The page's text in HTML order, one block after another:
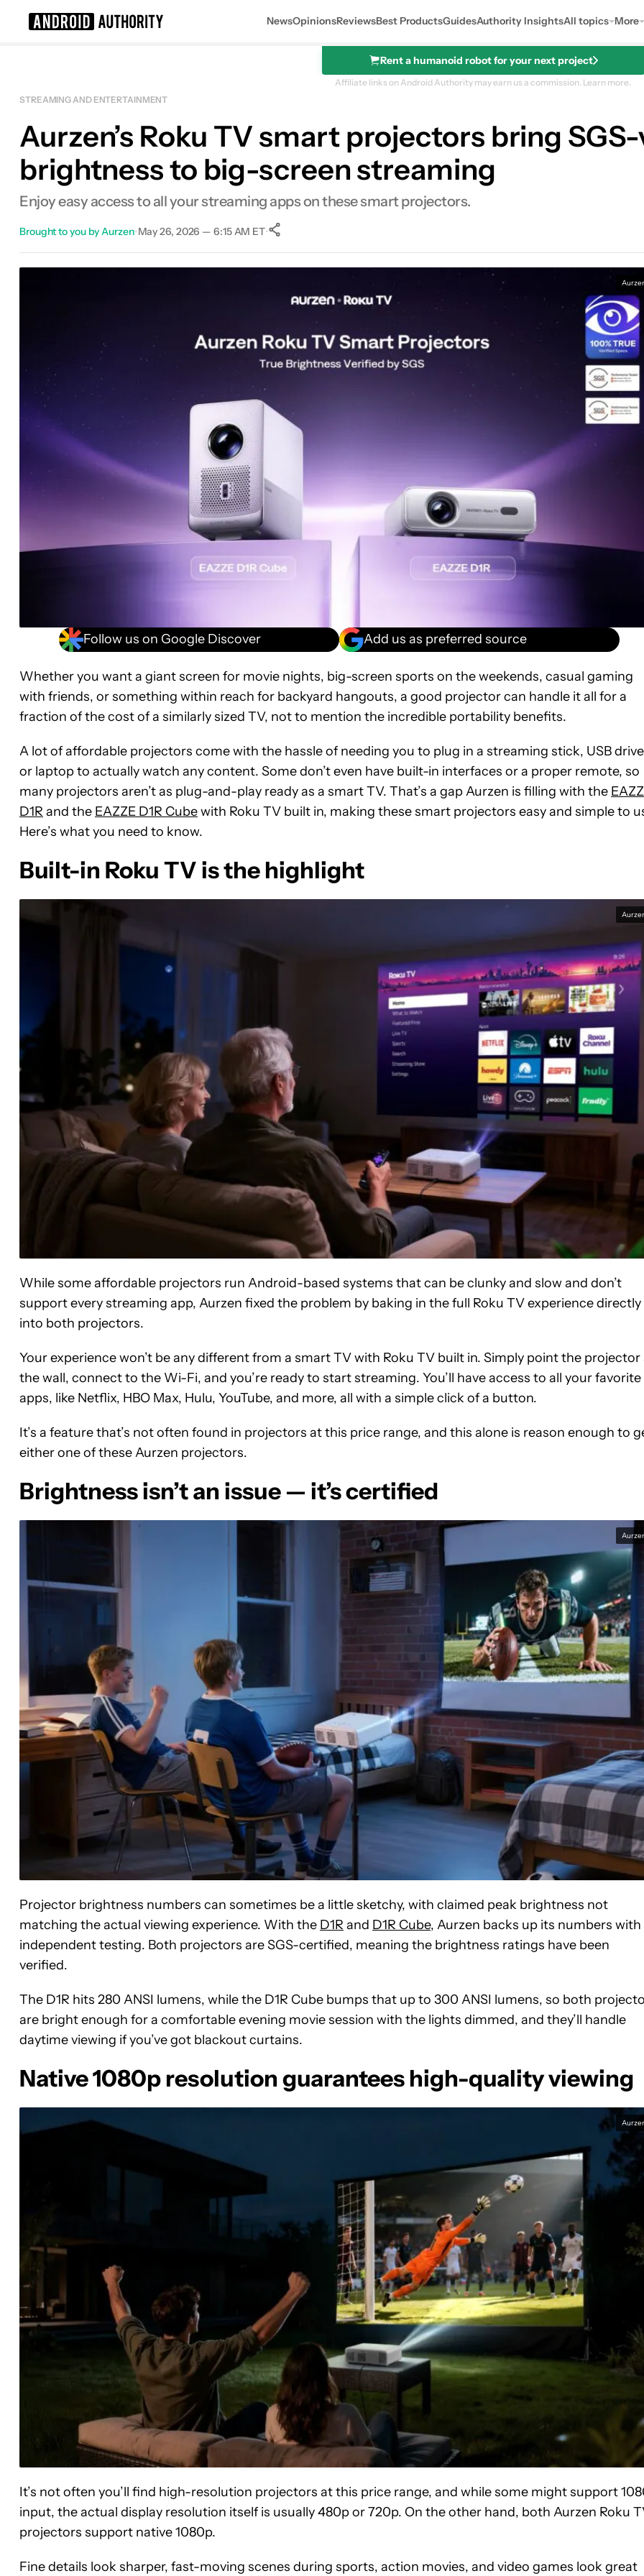
NewsOpinionsReviewsBest ProductsGuidesAuthority InsightsAll topics More
Rent a humanoid robot for your next project
Affiliate links on Android Authority may earn us a commission. Learn more.
STREAMING AND ENTERTAINMENT
Aurzen’s Roku TV smart projectors bring
brightness to big-screen streaming
Enjoy easy access to all your streaming apps on these smart projectors.
Brought to you by Aurzen•May 26, 2026 — 6:15 AM ET•
0
Follow us on Google Discover Add us as preferred source
Whether you want a giant screen for movie nights, big-screen sports on the weekends, casual gaming
with friends, or something within reach for backyard hangouts, a good projector can handle it all for a
fraction of the cost of a similarly sized TV, not to mention the incredible portability benefits.
A lot of affordable projectors come with the hassle of needing you to plug in a streaming stick, USB
or laptop to actually watch any content. Some don’t even have built-in interfaces or a proper remote, so
many projectors aren’t as plug-and-play ready as a smart TV. That’s a gap Aurzen is filling with the
D1R and the EAZZE D1R Cubewith Roku TV built in, making these smart projectors easy and simple to
Here’s what you need to know.
Built-in Roku TV is the highlight
While some affordable projectors run Android-based systems that can be clunky and slow and don’t
support every streaming app, Aurzen fixed the problem by baking in the full Roku TV experience directly
into both projectors.
Your experience won’t be any different from a smart TV with Roku TV built in. Simply point the projector
the wall, connect to the Wi-Fi, and you’re ready to start streaming. You’ll have access to all your favorite
apps, like Netflix, HBO Max, Hulu, YouTube, and more, all with a simple click of a button.
It’s a feature that’s not often found in projectors at this price range, and this alone is reason enough to
either one of these Aurzen projectors.
Brightness isn’t an issue — it’s certified
Projector brightness numbers can sometimes be a little sketchy, with claimed peak brightness not
matching the actual viewing experience. With the D1R and D1R Cube, Aurzen backs up its numbers with
independent testing. Both projectors are SGS-certified, meaning the brightness ratings have been
verified.
The D1R hits 280 ANSI lumens, while the D1R Cube bumps that up to 300 ANSI lumens, so both
are bright enough for a comfortable evening movie session with the lights dimmed, and they’ll handle
daytime viewing if you’ve got blackout curtains.
Native 1080p resolution guarantees high-quality viewing
It’s not often you’ll find high-resolution projectors at this price range, and while some might support
input, the actual display resolution itself is usually 480p or 720p. On the other hand, both Aurzen Roku
projectors support native 1080p.
Fine details look sharper, fast-moving scenes during sports, action movies, and video games look great